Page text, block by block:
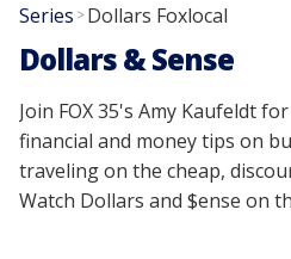
Series >Dollars Foxlocal
Dollars & Sense
Join FOX 35's Amy Kaufeldt
financial and money tips on
traveling on the cheap,
Watch Dollars and $ense on